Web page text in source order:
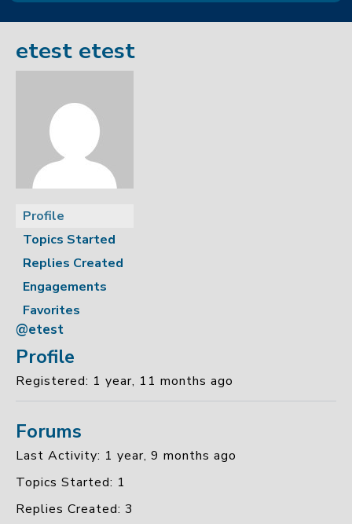
Button
etest etest
Profile
Topics Started
Replies Created
Engagements
Favorites
@etest
Profile
Registered: 1 year, 11 months ago
Forums
Last Activity: 1 year, 9 months ago
Topics Started: 1
Replies Created: 3